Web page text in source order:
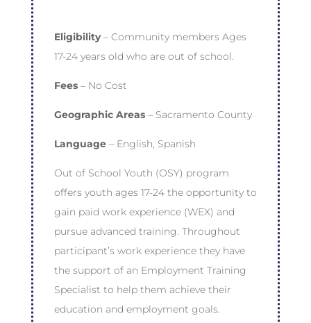
Eligibility– Community members Ages
17-24 years old who are out of school.
Fees– No Cost
Geographic Areas– Sacramento County
Language– English, Spanish
Out of School Youth (OSY) program
offers youth ages 17-24 the opportunity to
gain paid work experience (WEX) and
pursue advanced training. Throughout
participant’s work experience they have
the support of an Employment Training
Specialist to help them achieve their
education and employment goals.